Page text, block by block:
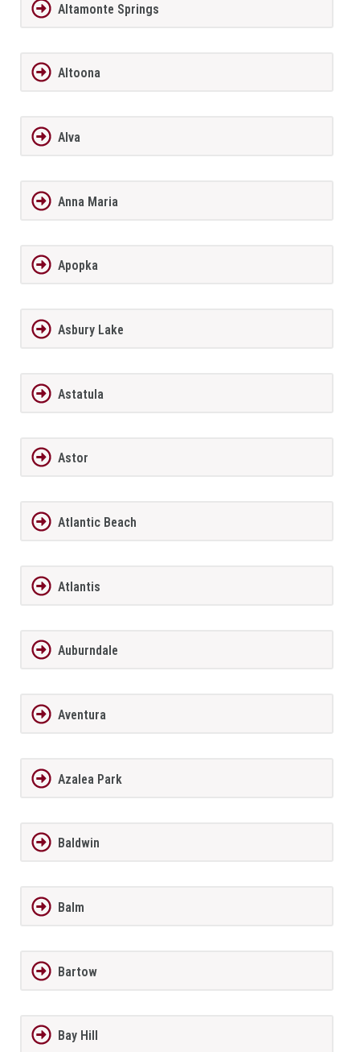
Altamonte Springs
Altoona
Alva
Anna Maria
Apopka
Asbury Lake
Astatula
Astor
Atlantic Beach
Atlantis
Auburndale
Aventura
Azalea Park
Baldwin
Balm
Bartow
Bay Hill